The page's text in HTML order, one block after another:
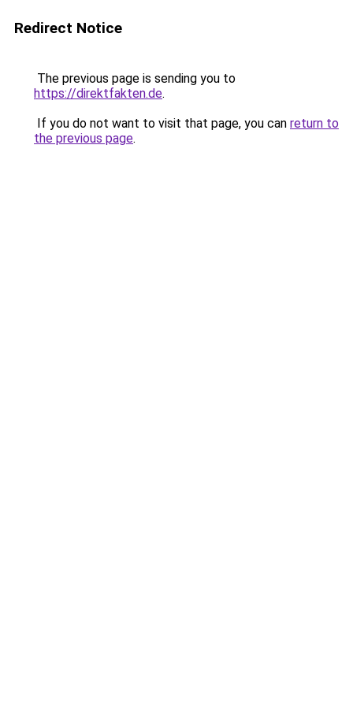
Redirect Notice
The previous page is sending you to
https://direktfakten.de.
If you do not want to visit that page, you can return to
the previous page.